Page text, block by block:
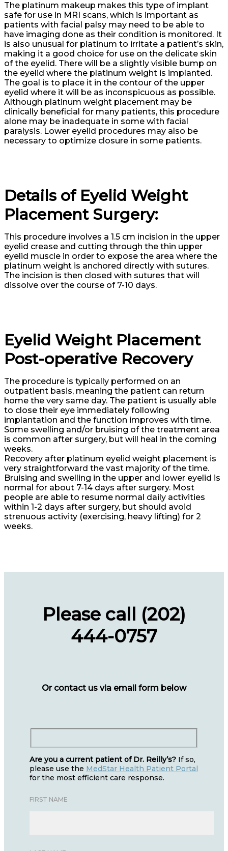
The platinum makeup makes this type of implant
safe for use in MRI scans, which is important as
patients with facial palsy may need to be able to
have imaging done as their condition is monitored. It
is also unusual for platinum to irritate a patient’s skin,
making it a good choice for use on the delicate skin
of the eyelid. There will be a slightly visible bump on
the eyelid where the platinum weight is implanted.
The goal is to place it in the contour of the upper
eyelid where it will be as inconspicuous as possible.
Although platinum weight placement may be
clinically beneficial for many patients, this procedure
alone may be inadequate in some with facial
paralysis. Lower eyelid procedures may also be
necessary to optimize closure in some patients.
Details of Eyelid Weight
Placement Surgery:
This procedure involves a 1.5 cm incision in the upper
eyelid crease and cutting through the thin upper
eyelid muscle in order to expose the area where the
platinum weight is anchored directly with sutures.
The incision is then closed with sutures that will
dissolve over the course of 7-10 days.
Eyelid Weight Placement
Post-operative Recovery
The procedure is typically performed on an
outpatient basis, meaning the patient can return
home the very same day. The patient is usually able
to close their eye immediately following
implantation and the function improves with time.
Some swelling and/or bruising of the treatment area
is common after surgery, but will heal in the coming
weeks.
Recovery after platinum eyelid weight placement is
very straightforward the vast majority of the time.
Bruising and swelling in the upper and lower eyelid is
normal for about 7-14 days after surgery. Most
people are able to resume normal daily activities
within 1-2 days after surgery, but should avoid
strenuous activity (exercising, heavy lifting) for 2
weeks.
Please call (202)
444-0757
Or contact us via email form below
Are you a current patient of Dr. Reilly’s? If so,
please use the MedStar Health Patient Portal
for the most efficient care response.
FIRST NAME